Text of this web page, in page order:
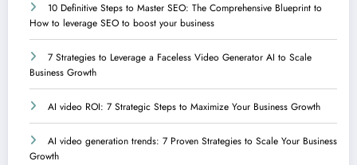
10 Definitive Steps to Master SEO: The Comprehensive Blueprint to
How to leverage SEO to boost your business
7 Strategies to Leverage a Faceless Video Generator AI to Scale
Business Growth
AI video ROI: 7 Strategic Steps to Maximize Your Business Growth
AI video generation trends: 7 Proven Strategies to Scale Your Business
Growth